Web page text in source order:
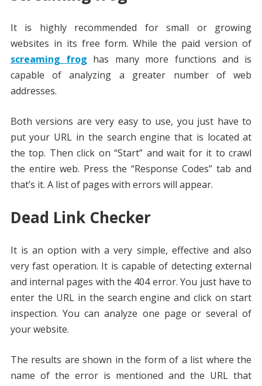
It is highly recommended for small or growing
websites in its free form. While the paid version of
screaming frog has many more functions and is
capable of analyzing a greater number of web
addresses.
Both versions are very easy to use, you just have to
put your URL in the search engine that is located at
the top. Then click on “Start” and wait for it to crawl
the entire web. Press the “Response Codes” tab and
that’s it. A list of pages with errors will appear.
Dead Link Checker
It is an option with a very simple, effective and also
very fast operation. It is capable of detecting external
and internal pages with the 404 error. You just have to
enter the URL in the search engine and click on start
inspection. You can analyze one page or several of
your website.
The results are shown in the form of a list where the
name of the error is mentioned and the URL that